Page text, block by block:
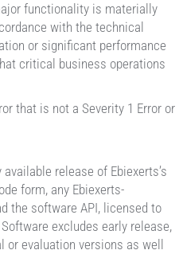
functionality is materially
with the technical
or significant performance
critical business operations
that is not a Severity 1 Error or
release of Ebiexerts’s
form, any Ebiexerts-
the software API, licensed to
excludes early release,
evaluation versions as well